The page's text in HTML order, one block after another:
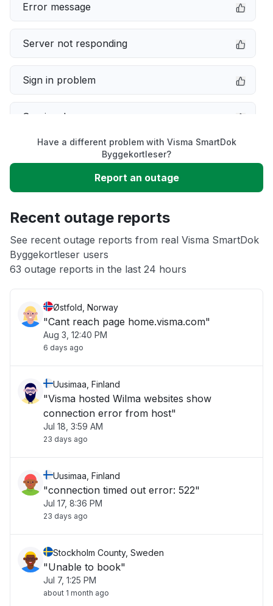
Error message
Server not responding
Sign in problem
Service down
Slow performance
Unable to download
App not loading
Other
Have a different problem with Visma SmartDok
Byggekortleser?
Report an outage
Recent outage reports
See recent outage reports from real Visma SmartDok
Byggekortleser users
63 outage reports in the last 24 hours
Østfold, Norway
"Cant reach page home.visma.com"
Aug 3, 12:40 PM
6 days ago
Uusimaa, Finland
"Visma hosted Wilma websites show
connection error from host"
Jul 18, 3:59 AM
23 days ago
Uusimaa, Finland
"connection timed out error: 522"
Jul 17, 8:36 PM
23 days ago
Stockholm County, Sweden
"Unable to book"
Jul 7, 1:25 PM
about 1 month ago